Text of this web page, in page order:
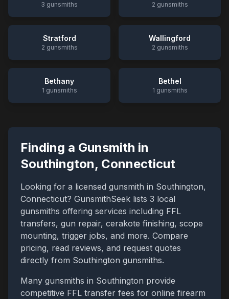
3 gunsmiths 2 gunsmiths
Stratford
2 gunsmiths
Wallingford
2 gunsmiths
Bethany
1 gunsmiths
Bethel
1 gunsmiths
Finding a Gunsmith in
Southington, Connecticut
Looking for a licensed gunsmith in Southington,
Connecticut? GunsmithSeek lists 3 local
gunsmiths offering services including FFL
transfers, gun repair, cerakote finishing, scope
mounting, trigger jobs, and more. Compare
pricing, read reviews, and request quotes
directly from Southington gunsmiths.
Many gunsmiths in Southington provide
competitive FFL transfer fees for online firearm